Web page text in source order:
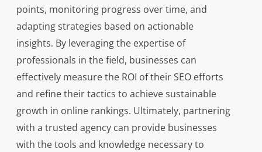
points, monitoring progress over time, and
adapting strategies based on actionable
insights. By leveraging the expertise of
professionals in the field, businesses can
effectively measure the ROI of their SEO efforts
and refine their tactics to achieve sustainable
growth in online rankings. Ultimately, partnering
with a trusted agency can provide businesses
with the tools and knowledge necessary to